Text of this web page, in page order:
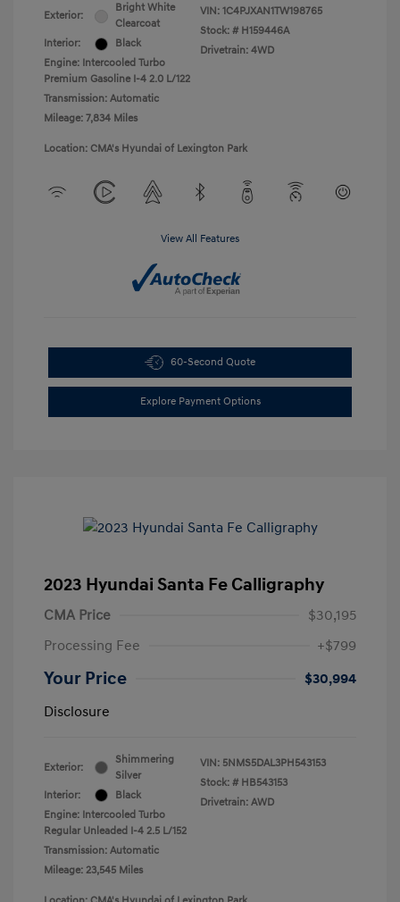
Exterior:
Bright White
Clearcoat
Interior:
Black
Engine: Intercooled Turbo
Premium Gasoline I-4 2.0 L/122
Transmission: Automatic
Mileage: 7,834 Miles
VIN: 1C4PJXAN1TW198765
Stock: # H159446A
Drivetrain: 4WD
Location: CMA's Hyundai of Lexington Park
View All Features
60-Second Quote
Explore Payment Options
2023 Hyundai Santa Fe Calligraphy
CMA Price
$30,195
Processing Fee
+$799
Your Price
$30,994
Disclosure
Exterior:
Shimmering
Silver
Interior:
Black
Engine: Intercooled Turbo
Regular Unleaded I-4 2.5 L/152
Transmission: Automatic
Mileage: 23,545 Miles
VIN: 5NMS5DAL3PH543153
Stock: # HB543153
Drivetrain: AWD